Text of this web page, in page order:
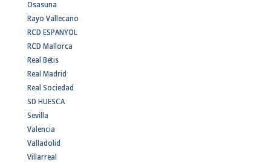
Osasuna
Rayo Vallecano
RCD ESPANYOL
RCD Mallorca
Real Betis
Real Madrid
Real Sociedad
SD HUESCA
Sevilla
Valencia
Valladolid
Villarreal